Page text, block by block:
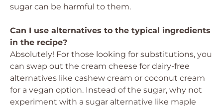
sugar can be harmful to them.
Can I use alternatives to the typical ingredients
in the recipe?
Absolutely! For those looking for substitutions, you
can swap out the cream cheese for dairy-free
alternatives like cashew cream or coconut cream
for a vegan option. Instead of the sugar, why not
experiment with a sugar alternative like maple